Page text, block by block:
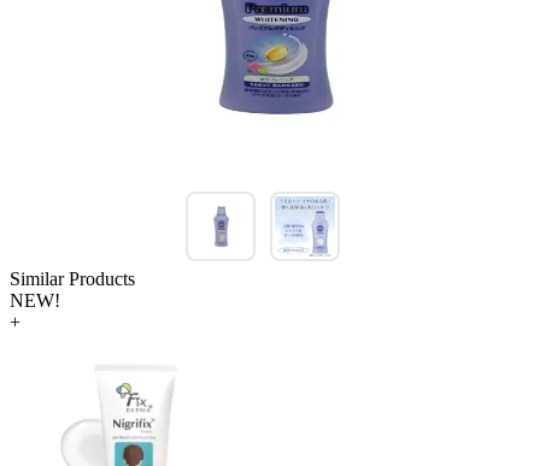
Similar Products
NEW!
+